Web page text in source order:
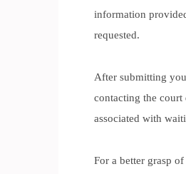
information
requested.
After submitting
contacting the court
associated with
For a better grasp